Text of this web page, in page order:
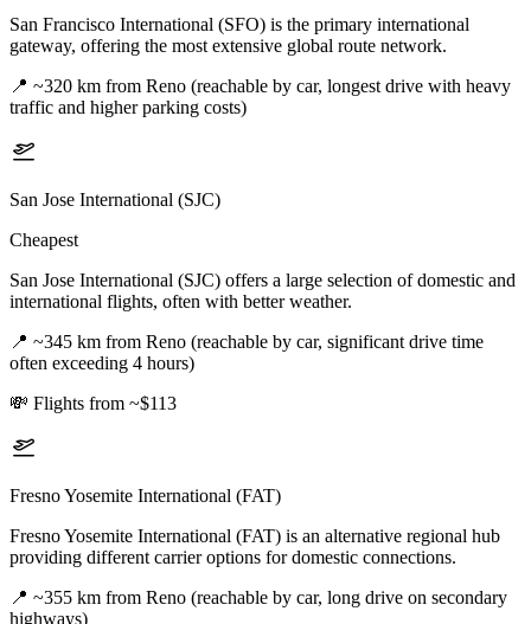
San Francisco International (SFO) is the primary international
gateway, offering the most extensive global route network.
📍 ~320 km from Reno (reachable by car, longest drive with heavy
traffic and higher parking costs)
San Jose International (SJC)
Cheapest
San Jose International (SJC) offers a large selection of domestic and
international flights, often with better weather.
📍 ~345 km from Reno (reachable by car, significant drive time
often exceeding 4 hours)
💸 Flights from ~$113
Fresno Yosemite International (FAT)
Fresno Yosemite International (FAT) is an alternative regional hub
providing different carrier options for domestic connections.
📍 ~355 km from Reno (reachable by car, long drive on secondary
highways)